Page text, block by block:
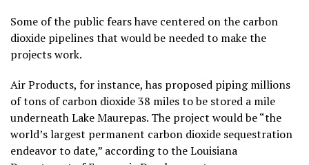
Some of the public fears have centered on the carbon
dioxide pipelines that would be needed to make the
projects work.
Air Products, for instance, has proposed piping millions
of tons of carbon dioxide 38 miles to be stored a mile
underneath Lake Maurepas. The project would be “the
world’s largest permanent carbon dioxide sequestration
endeavor to date,” according to the Louisiana